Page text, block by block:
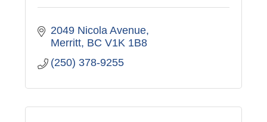
2049 Nicola Avenue
Merritt BC V1K 1B8
(250) 378-9255